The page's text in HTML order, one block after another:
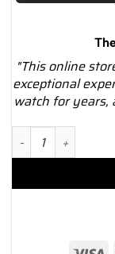
"This online
exceptional
watch for
2021 Rolex